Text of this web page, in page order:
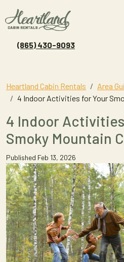
(865) 430-9093
Heartland Cabin Rentals Area
4 Indoor Activities for Your
4 Indoor
Smoky Mountain
Published Feb 13, 2026